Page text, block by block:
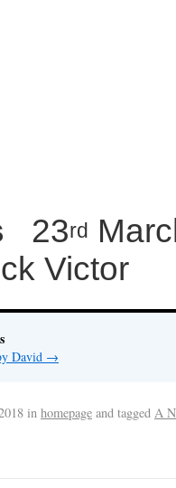
23rd
Victor
David →
in homepage and tagged A